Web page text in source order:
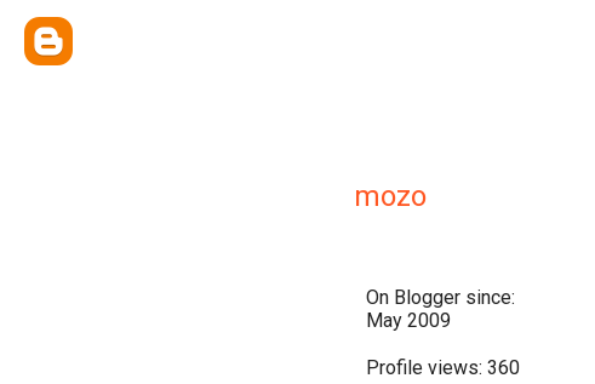
mozo
On Blogger since:
May 2009
Profile views: 360